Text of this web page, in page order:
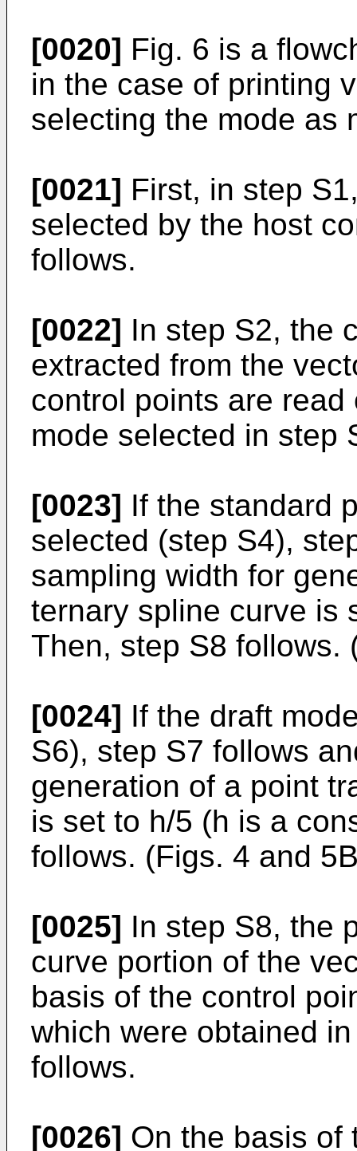
[0020] Fig. 6 is a
in the case of printing
selecting the mode as
[0021] First, in step
selected by the host
follows.
[0022] In step S2, the
extracted from the
control points are
mode selected in step
[0023] If the standard
selected (step S4),
sampling width for
ternary spline curve is
Then, step S8 follows.
[0024] If the draft
S6), step S7 follows
generation of a point
is set to h/5 (h is a
follows. (Figs. 4 and
[0025] In step S8, the
curve portion of the
basis of the control
which were obtained
follows.
[0026] On the basis of